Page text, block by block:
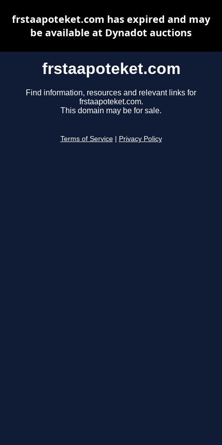
frstaapoteket.com
Find information, resources and relevant links for
frstaapoteket.com.
This domain may be for sale.
Terms of Service Privacy Policy
frstaapoteket.com has expired and may
be available at Dynadot auctions